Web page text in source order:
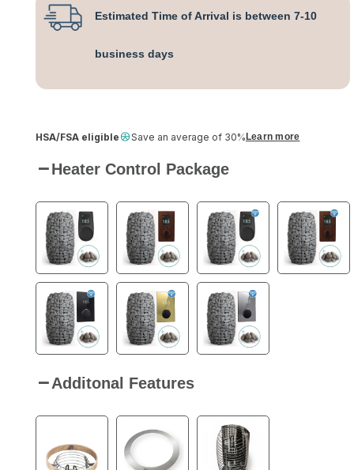
Estimated Time of Arrival is between 7-10
business days
HSA/FSA eligible Save an average of 30% Learn more
Heater Control Package
Additonal Features